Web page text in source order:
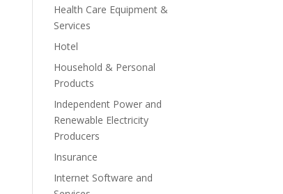
Health Care Equipment &
Services
Hotel
Household & Personal
Products
Independent Power and
Renewable Electricity
Producers
Insurance
Internet Software and